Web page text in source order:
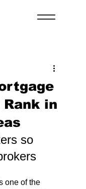
in
so
one of the